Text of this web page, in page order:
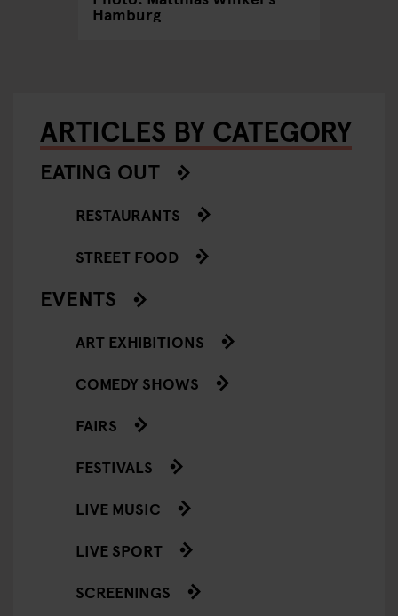
Hamburg
ARTICLES BY CATEGORY
EATING OUT
RESTAURANTS
STREET FOOD
EVENTS
ART EXHIBITIONS
COMEDY SHOWS
FAIRS
FESTIVALS
LIVE MUSIC
LIVE SPORT
SCREENINGS